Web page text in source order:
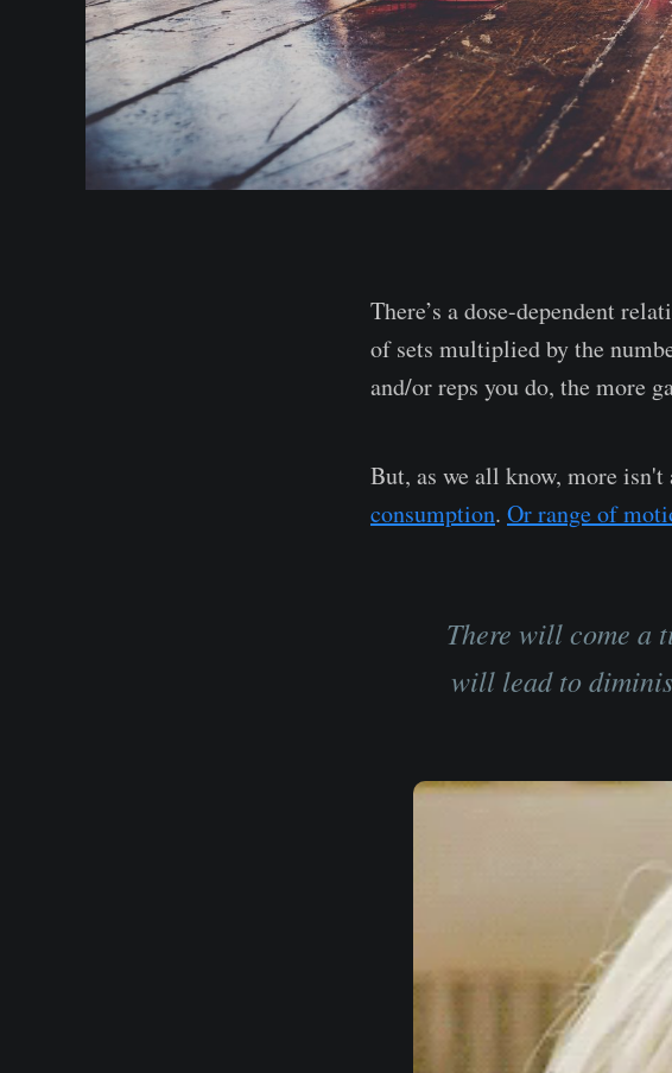
There’s a dose-dependent
of sets multiplied by the
and/or reps you do, the more
But, as we all know, more
consumption. Or range of
There will come a
will lead to